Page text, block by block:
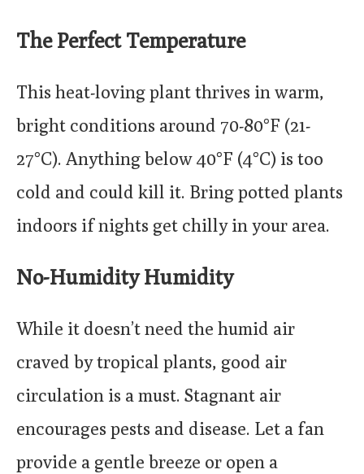
The Perfect Temperature
This heat-loving plant thrives in warm,
bright conditions around 70-80°F (21-
27°C). Anything below 40°F (4°C) is too
cold and could kill it. Bring potted plants
indoors if nights get chilly in your area.
No-Humidity Humidity
While it doesn’t need the humid air
craved by tropical plants, good air
circulation is a must. Stagnant air
encourages pests and disease. Let a fan
provide a gentle breeze or open a